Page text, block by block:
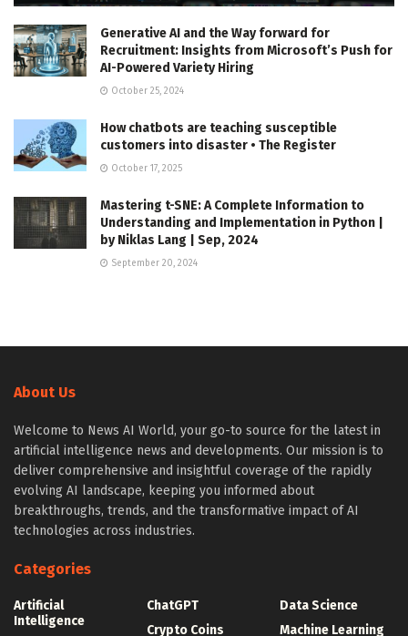
Generative AI and the Way forward for
Recruitment: Insights from Microsoft’s Push for
AI-Powered Variety Hiring
October 25, 2024
How chatbots are teaching susceptible
customers into disaster • The Register
October 17, 2025
Mastering t-SNE: A Complete Information to
Understanding and Implementation in Python |
by Niklas Lang | Sep, 2024
September 20, 2024
About Us
Welcome to News AI World, your go-to source for the latest in
artificial intelligence news and developments. Our mission is to
deliver comprehensive and insightful coverage of the rapidly
evolving AI landscape, keeping you informed about
breakthroughs, trends, and the transformative impact of AI
technologies across industries.
Categories
Artificial
Intelligence
ChatGPT
Crypto Coins
Data Science
Machine Learning